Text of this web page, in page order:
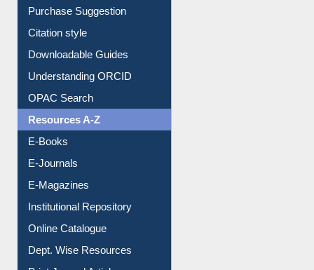
Borrowing Rules
Purchase Suggestion
Citation style
Downloadable Guides
Understanding ORCID
OPAC Search
Resources A-Z
E-Books
E-Journals
E-Magazines
Institutional Repository
Online Catalogue